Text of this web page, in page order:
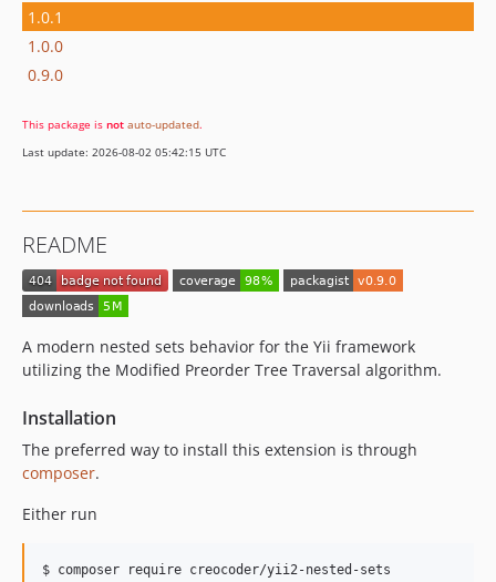
1.0.1
1.0.0
0.9.0
This package is not auto-updated.
Last update: 2026-08-02 05:42:15 UTC
README
A modern nested sets behavior for the Yii framework
utilizing the Modified Preorder Tree Traversal algorithm.
Installation
The preferred way to install this extension is through
composer.
Either run
$ composer require creocoder/yii2-nested-sets